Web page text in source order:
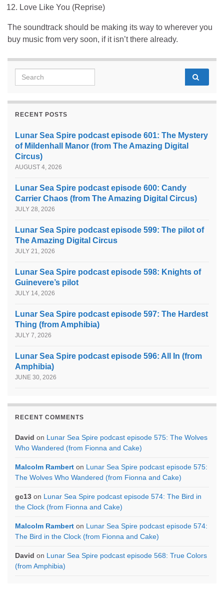
Love Like You (Reprise)
The soundtrack should be making its way to wherever you
buy music from very soon, if it isn’t there already.
Search for:
RECENT POSTS
Lunar Sea Spire podcast episode 601: The Mystery
of Mildenhall Manor (from The Amazing Digital
Circus)
AUGUST 4, 2026
Lunar Sea Spire podcast episode 600: Candy
Carrier Chaos (from The Amazing Digital Circus)
JULY 28, 2026
Lunar Sea Spire podcast episode 599: The pilot of
The Amazing Digital Circus
JULY 21, 2026
Lunar Sea Spire podcast episode 598: Knights of
Guinevere’s pilot
JULY 14, 2026
Lunar Sea Spire podcast episode 597: The Hardest
Thing (from Amphibia)
JULY 7, 2026
Lunar Sea Spire podcast episode 596: All In (from
Amphibia)
JUNE 30, 2026
RECENT COMMENTS
David on Lunar Sea Spire podcast episode 575: The Wolves
Who Wandered (from Fionna and Cake)
Malcolm Rambert on Lunar Sea Spire podcast episode 575:
The Wolves Who Wandered (from Fionna and Cake)
gc13 on Lunar Sea Spire podcast episode 574: The Bird in
the Clock (from Fionna and Cake)
Malcolm Rambert on Lunar Sea Spire podcast episode 574:
The Bird in the Clock (from Fionna and Cake)
David on Lunar Sea Spire podcast episode 568: True Colors
(from Amphibia)